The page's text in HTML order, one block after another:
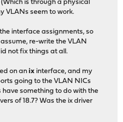
is through a physical
VLANs seem to work.
interface assignments, so
re-write the VLAN
not fix things at all.
on anix interface, and my
going to the VLAN NICs
have something to do with the
of 18.7? Was the ix driver